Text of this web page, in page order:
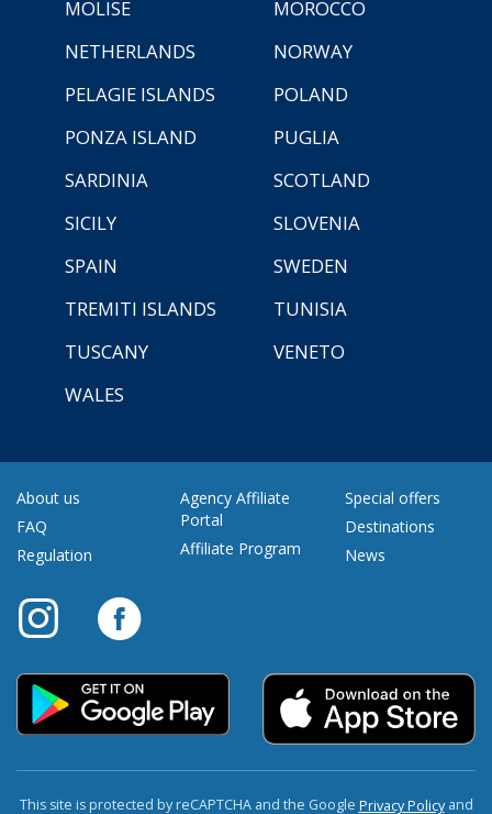
MOLISE
MOROCCO
NETHERLANDS
NORWAY
PELAGIE ISLANDS
POLAND
PONZA ISLAND
PUGLIA
SARDINIA
SCOTLAND
SICILY
SLOVENIA
SPAIN
SWEDEN
TREMITI ISLANDS
TUNISIA
TUSCANY
VENETO
WALES
About us
FAQ
Regulation
Agency Affiliate
Portal
Affiliate Program
Special offers
Destinations
News
This site is protected by reCAPTCHA and the Google Privacy Policyand